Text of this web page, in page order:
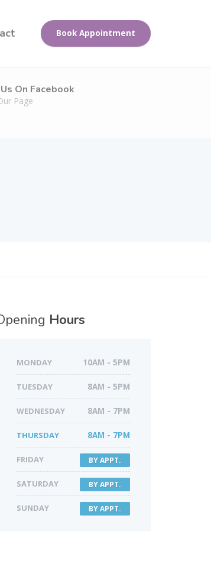
Book Appointment
On Facebook
Page
Hours
MONDAY 10AM - 5PM
TUESDAY 8AM - 5PM
WEDNESDAY 8AM - 7PM
THURSDAY 8AM - 7PM
FRIDAY BY APPT.
SATURDAY BY APPT.
SUNDAY BY APPT.